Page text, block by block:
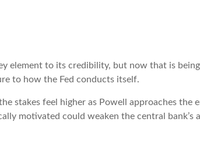
element to its credibility, but now that is
to how the Fed conducts itself.
stakes feel higher as Powell approaches the
motivated could weaken the central bank’s